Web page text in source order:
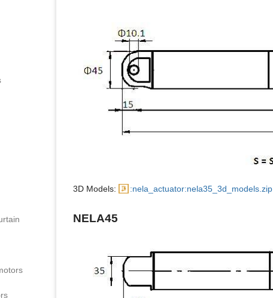
3D Models: :nela_actuator:nela35_3d_models.zip
NELA45